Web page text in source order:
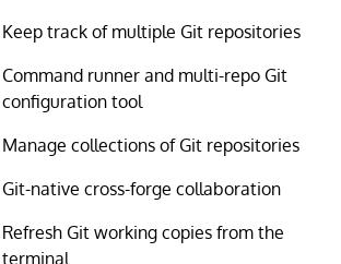
Keep track of multiple Git repositories
Command runner and multi-repo Git
configuration tool
Manage collections of Git repositories
Git-native cross-forge collaboration
Refresh Git working copies from the
terminal